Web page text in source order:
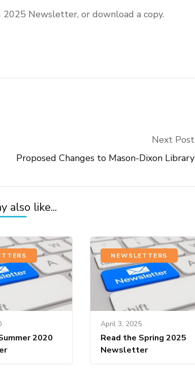
Newsletter, or download a copy.
Next Post
Proposed Changes to Mason-Dixon Library
also like...
2020
NEWSLETTERS
April 3, 2025
Read the Spring 2025
Newsletter